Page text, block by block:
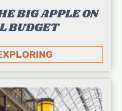
BIG APPLE ON
BUDGET